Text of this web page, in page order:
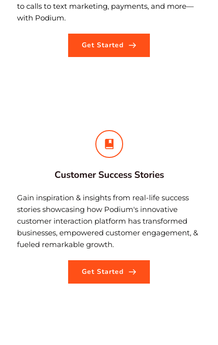
to calls to text marketing, payments, and more—
with Podium.
Get Started
Customer Success Stories
Gain inspiration & insights from real-life success
stories showcasing how Podium's innovative
customer interaction platform has transformed
businesses, empowered customer engagement, &
fueled remarkable growth.
Get Started